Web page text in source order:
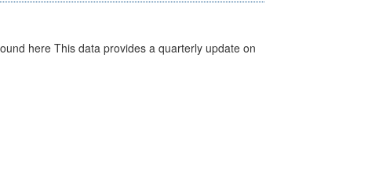
here This data provides a quarterly update on